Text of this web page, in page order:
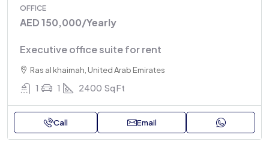
OFFICE
AED 150,000/Yearly
Executive office suite for rent
Ras al khaimah, United Arab Emirates
1 1 2400 Sq Ft
Call Email